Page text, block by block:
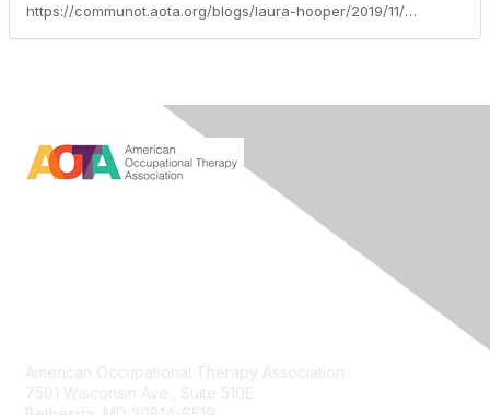
https://communot.aota.org/blogs/laura-hooper/2019/11/22/aca-update-five-more-things-to-know-about-the-law
American Occupational Therapy Association
7501 Wisconsin Ave., Suite 510E